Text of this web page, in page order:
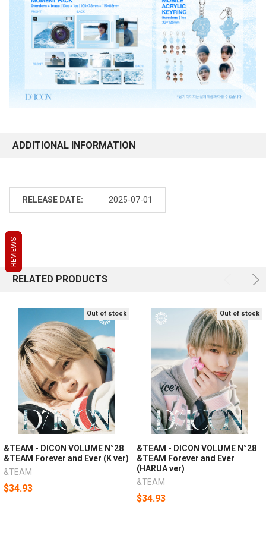
ADDITIONAL INFORMATION
RELEASE DATE: 2025-07-01
RELATED PRODUCTS
Out of stock
&TEAM - DICON VOLUME N°28
&TEAM Forever and Ever (K ver)
&TEAM
$34.93
Out of stock
&TEAM - DICON VOLUME N°28
&TEAM Forever and Ever
(HARUA ver)
&TEAM
$34.93
REVIEWS
REVIEWS
REVIEWS